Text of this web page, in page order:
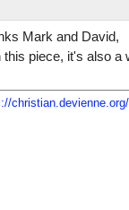
Mark and David,
this piece, it's also a
christian.devienne.org/